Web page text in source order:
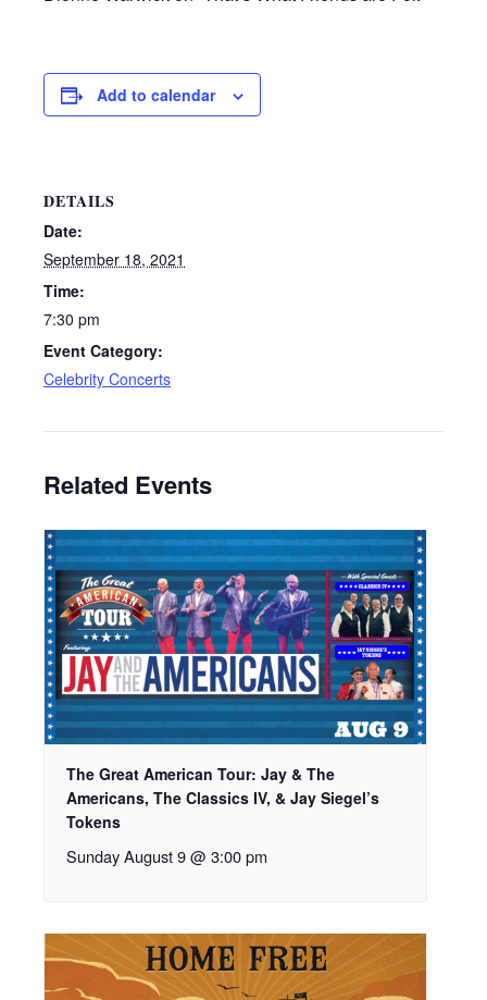
Add to calendar
DETAILS
Date:
September 18, 2021
Time:
7:30 pm
Event Category:
Celebrity Concerts
Related Events
The Great American Tour: Jay & The
Americans, The Classics IV, & Jay Siegel’s
Tokens
Sunday August 9 @ 3:00 pm